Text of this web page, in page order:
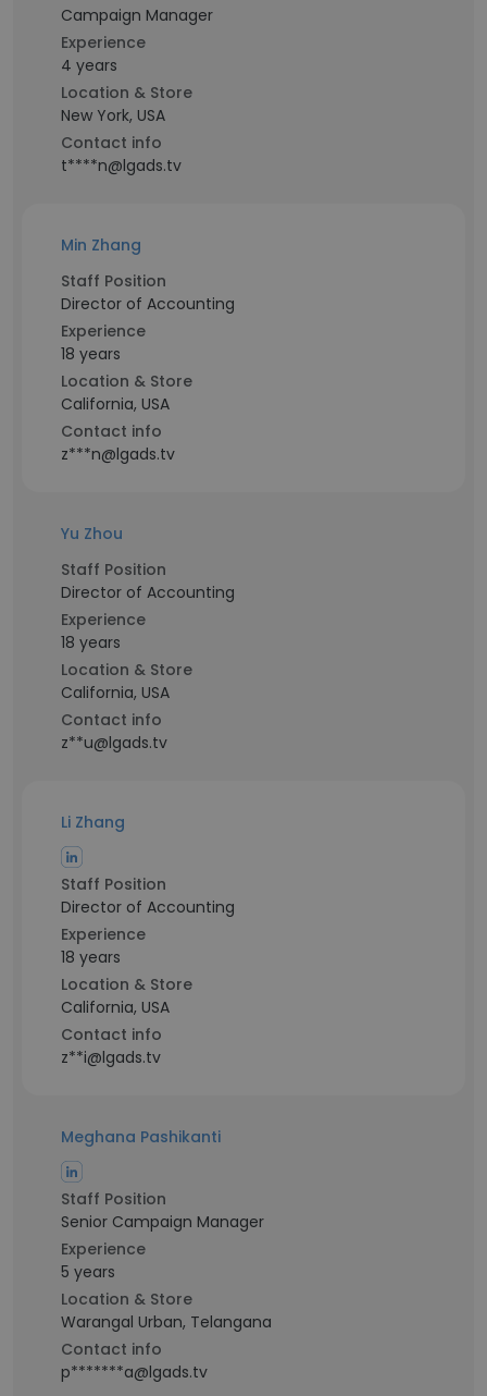
Campaign Manager
Experience
4 years
Location & Store
New York, USA
Contact info
t****n@lgads.tv
Min Zhang
Staff Position
Director of Accounting
Experience
18 years
Location & Store
California, USA
Contact info
z***n@lgads.tv
Yu Zhou
Staff Position
Director of Accounting
Experience
18 years
Location & Store
California, USA
Contact info
z**u@lgads.tv
Li Zhang
Staff Position
Director of Accounting
Experience
18 years
Location & Store
California, USA
Contact info
z**i@lgads.tv
Meghana Pashikanti
Staff Position
Senior Campaign Manager
Experience
5 years
Location & Store
Warangal Urban, Telangana
Contact info
p*******a@lgads.tv